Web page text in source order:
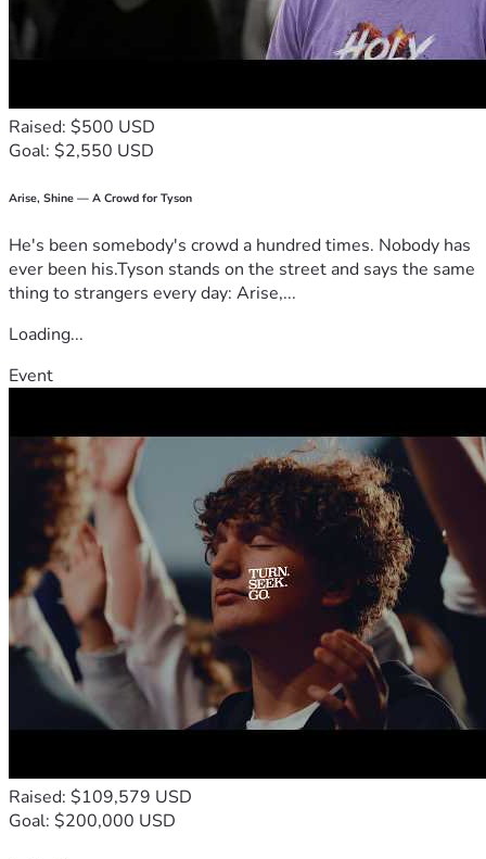
Raised: $500 USD
Goal: $2,550 USD
Arise, Shine — A Crowd for Tyson
He's been somebody's crowd a hundred times. Nobody has
ever been his.Tyson stands on the street and says the same
thing to strangers every day: Arise,...
Loading...
Event
Raised: $109,579 USD
Goal: $200,000 USD